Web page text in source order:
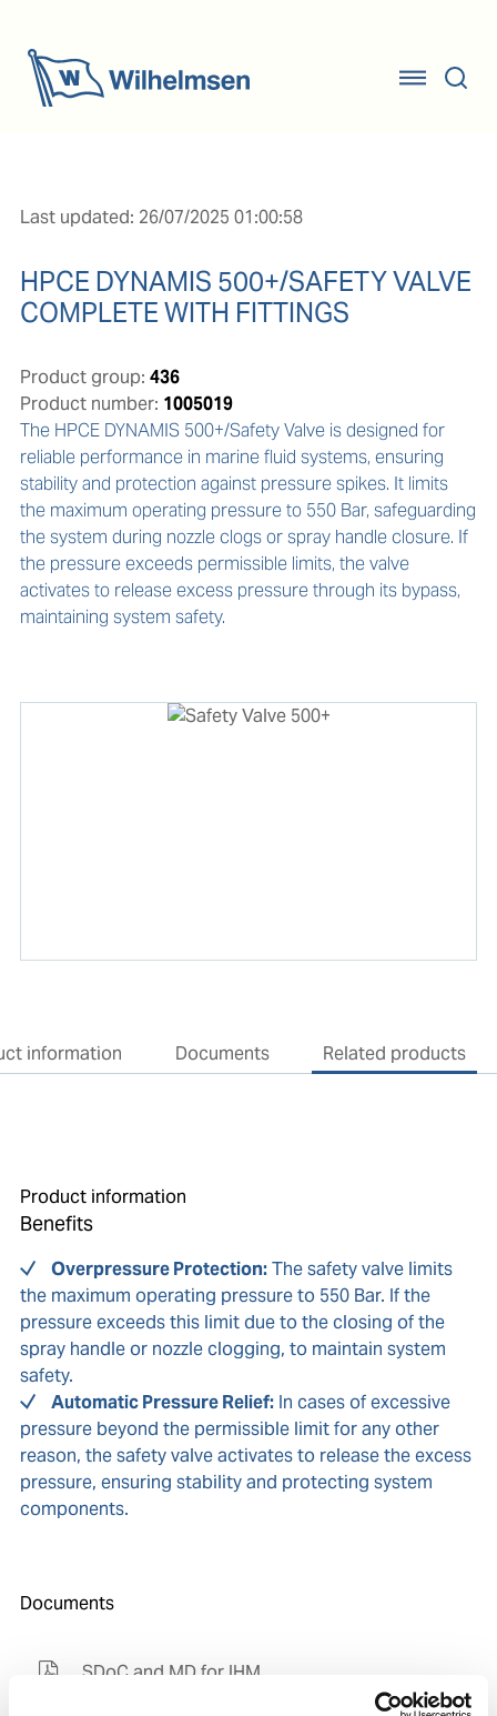
Last updated: 26/07/2025 01:00:58
HPCE DYNAMIS 500+/SAFETY VALVE
COMPLETE WITH FITTINGS
Product group: 436
Product number: 1005019
The HPCE DYNAMIS 500+/Safety Valve is designed for
reliable performance in marine fluid systems, ensuring
stability and protection against pressure spikes. It limits
the maximum operating pressure to 550 Bar, safeguarding
the system during nozzle clogs or spray handle closure. If
the pressure exceeds permissible limits, the valve
activates to release excess pressure through its bypass,
maintaining system safety.
information Documents Related products
Product information
Benefits
Overpressure Protection:The safety valve limits
the maximum operating pressure to 550 Bar. If the
pressure exceeds this limit due to the closing of the
spray handle or nozzle clogging, to maintain system
safety.
Automatic Pressure Relief:In cases of excessive
pressure beyond the permissible limit for any other
reason, the safety valve activates to release the excess
pressure, ensuring stability and protecting system
components.
Documents
SDoC and MD for IHM